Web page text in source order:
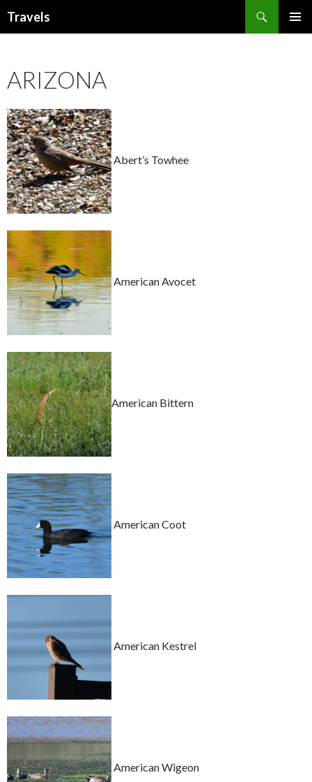
Travels
ARIZONA
Abert’s Towhee
American Avocet
American Bittern
American Coot
American Kestrel
American Wigeon